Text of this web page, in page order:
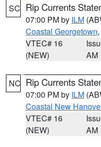
SC Rip Currents
07:00 PM by ILM
Coastal Georgetown,
VTEC# 16
(NEW)
AM
NC Rip Currents
07:00 PM by ILM
Coastal New
VTEC# 16
(NEW)
AM